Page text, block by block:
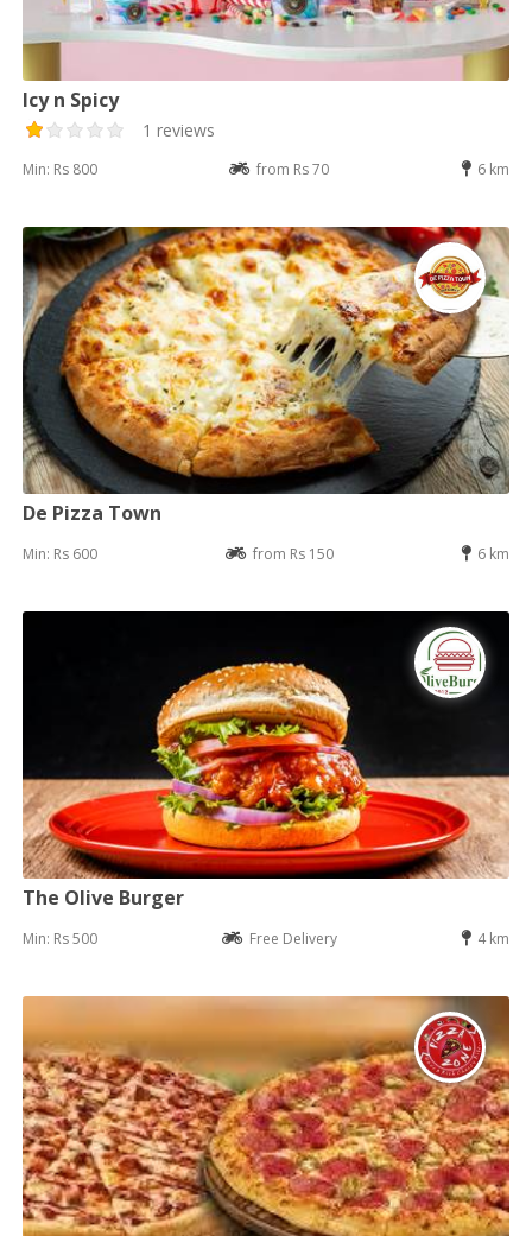
Icy n Spicy
1 reviews
Min: Rs 800 from Rs 70 6 km
De Pizza Town
Min: Rs 600 from Rs 150 6 km
The Olive Burger
Min: Rs 500 Free Delivery 4 km